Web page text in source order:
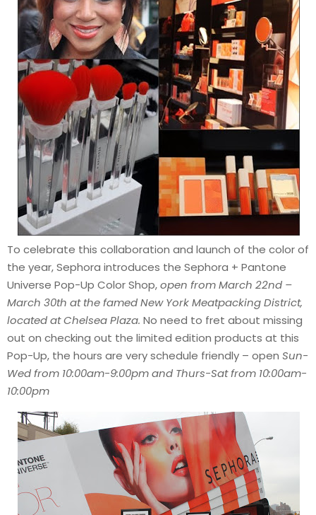
To celebrate this collaboration and launch of the color of
the year, Sephora introduces the Sephora + Pantone
Universe Pop-Up Color Shop,open from March 22nd –
March 30th at the famed New York Meatpacking District,
located at Chelsea Plaza. No need to fret about missing
out on checking out the limited edition products at this
Pop-Up, the hours are very schedule friendly – open Sun-
Wed from 10:00am-9:00pm and Thurs-Sat from 10:00am-
10:00pm